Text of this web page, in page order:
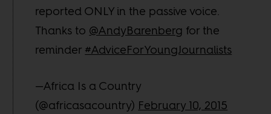
reported ONLY in the passive voice.
Thanks to @AndyBarenberg for the
reminder #AdviceForYoungJournalists
—Africa Is a Country
(@africasacountry) February 10, 2015